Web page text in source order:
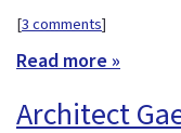
[3 comments]
Read more »
Architect